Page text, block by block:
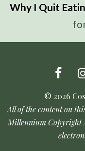
Why I Quit
© 2026
All of the content on
Millennium Copyright